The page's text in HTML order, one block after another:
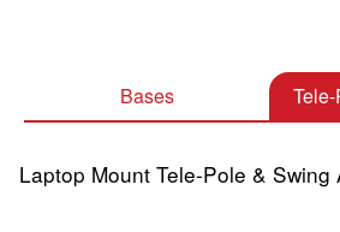
Bases
Laptop Mount Tele-Pole & Swing